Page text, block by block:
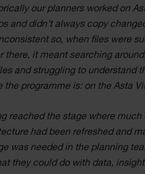
our planners worked on
and didn’t always copy
so, when files were
there, it meant searching
and struggling to understand
the programme is: on the Asta
reached the stage where
had been refreshed and
was needed in the planning
they could do with data,